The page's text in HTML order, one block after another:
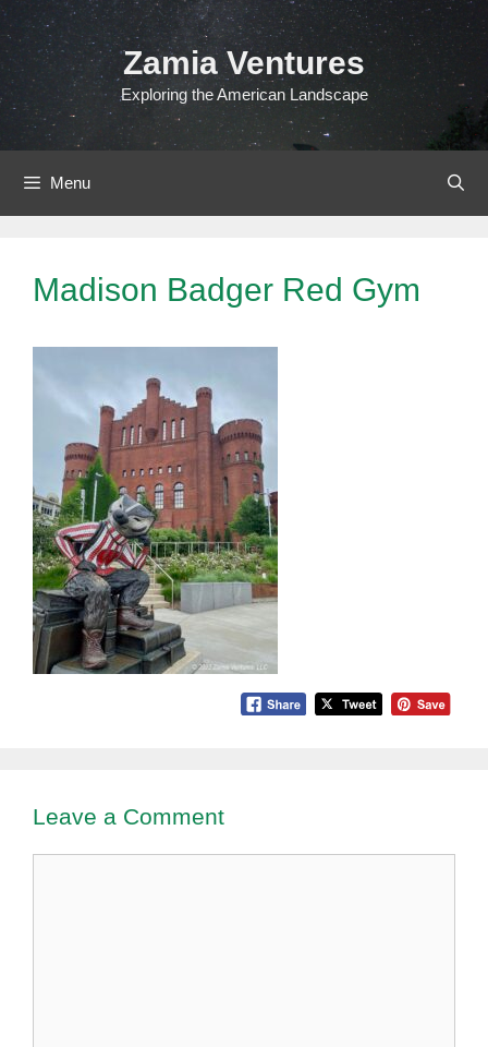
Skip
to
content
Zamia Ventures
Exploring the American Landscape
Menu
Madison Badger Red Gym
Leave a Comment